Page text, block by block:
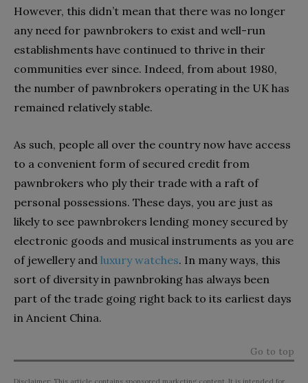
However, this didn’t mean that there was no longer
any need for pawnbrokers to exist and well-run
establishments have continued to thrive in their
communities ever since. Indeed, from about 1980,
the number of pawnbrokers operating in the UK has
remained relatively stable.
As such, people all over the country now have access
to a convenient form of secured credit from
pawnbrokers who ply their trade with a raft of
personal possessions. These days, you are just as
likely to see pawnbrokers lending money secured by
electronic goods and musical instruments as you are
of jewellery and luxury watches. In many ways, this
sort of diversity in pawnbroking has always been
part of the trade going right back to its earliest days
in Ancient China.
Go to top